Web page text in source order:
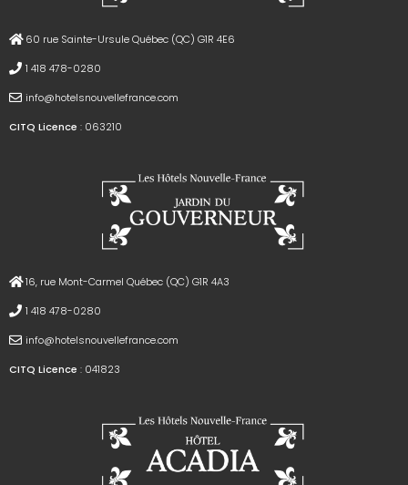
60 rue Sainte-Ursule Québec (QC) G1R 4E6
1 418 478-0280
info@hotelsnouvellefrance.com
CITQ Licence : 063210
16, rue Mont-Carmel Québec (QC) G1R 4A3
1 418 478-0280
info@hotelsnouvellefrance.com
CITQ Licence : 041823